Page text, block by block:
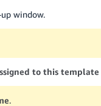
window.
to this template
.